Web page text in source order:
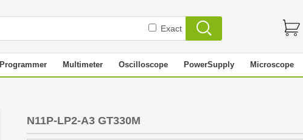
Exact
Programmer Multimeter Oscilloscope PowerSupply Microscope
N11P-LP2-A3 GT330M